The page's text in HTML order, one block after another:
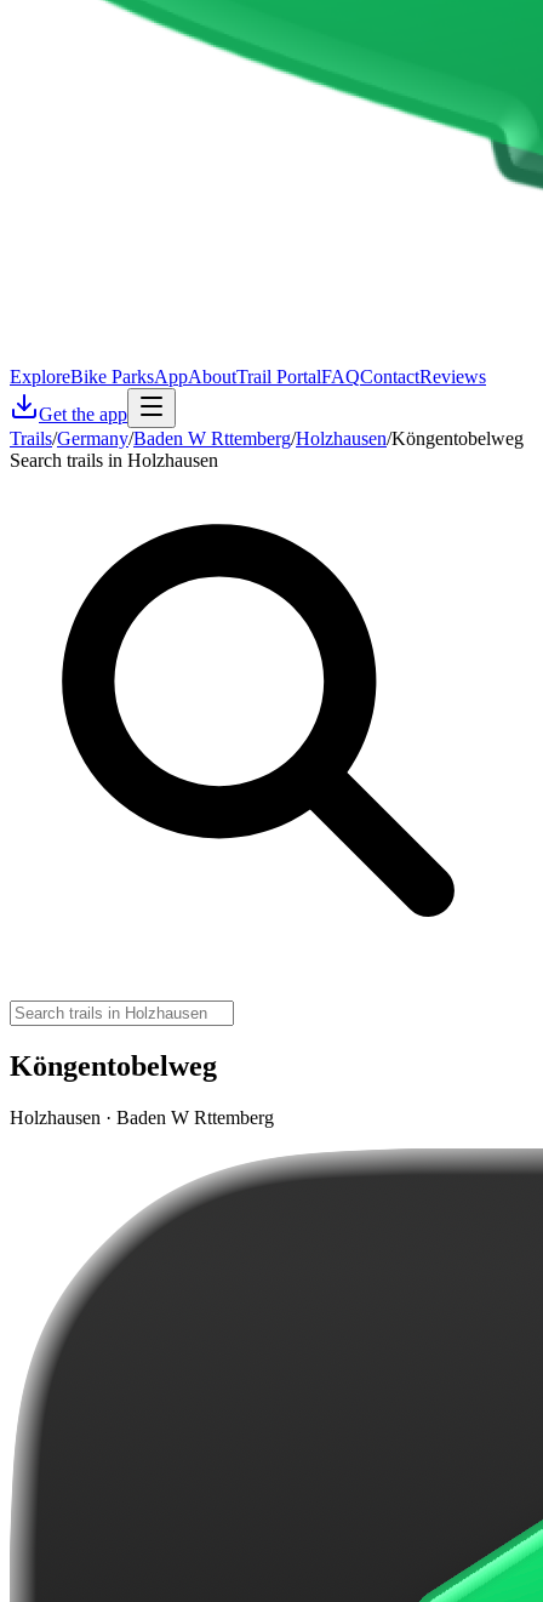
ExploreBike ParksAppAboutTrail PortalFAQContactReviews
Get the app
Trails/Germany/Baden W Rttemberg/Holzhausen/Köngentobelweg
Search trails in Holzhausen
Köngentobelweg
Holzhausen · Baden W Rttemberg